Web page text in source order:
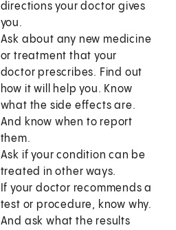
directions your doctor gives
you.
Ask about any new medicine
or treatment that your
doctor prescribes. Find out
how it will help you. Know
what the side effects are.
And know when to report
them.
Ask if your condition can be
treated in other ways.
If your doctor recommends a
test or procedure, know why.
And ask what the results